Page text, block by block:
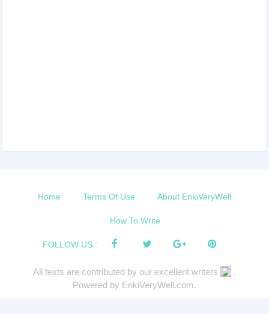
Home Terms Of Use About EnkiVeryWell
How To Write
FOLLOW US :
All texts are contributed by our excellent writers
.
Powered by EnkiVeryWell.com.